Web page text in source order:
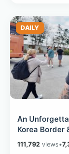
DAILY
An
Korea Border
Demilitarized
Rules
111,792 views•